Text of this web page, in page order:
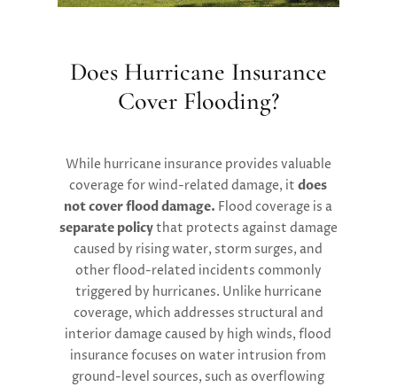
Does Hurricane Insurance
Cover Flooding?
While hurricane insurance provides valuable
coverage for wind-related damage, itdoes
not cover flood damage. Flood coverage is a
separate policythat protects against damage
caused by rising water, storm surges, and
other flood-related incidents commonly
triggered by hurricanes. Unlike hurricane
coverage, which addresses structural and
interior damage caused by high winds, flood
insurance focuses on water intrusion from
ground-level sources, such as overflowing